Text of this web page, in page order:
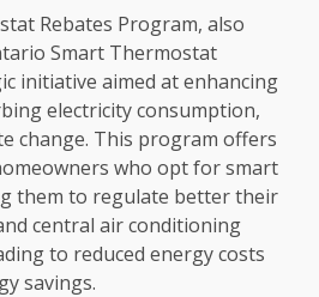
Rebates Program, also
Smart Thermostat
initiative aimed at enhancing
electricity consumption,
change. This program offers
who opt for smart
them to regulate better their
central air conditioning
to reduced energy costs
savings.